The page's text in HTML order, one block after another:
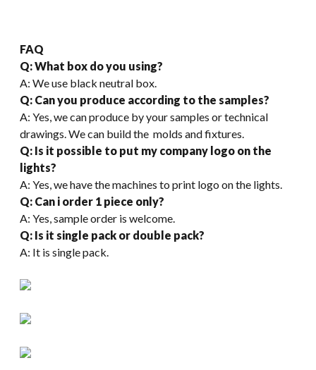
FAQ
Q: What box do you using?
A: We use black neutral box.
Q: Can you produce according to the samples?
A: Yes, we can produce by your samples or technical
drawings. We can build the molds and fixtures.
Q: Is it possible to put my company logo on the
lights?
A: Yes, we have the machines to print logo on the lights.
Q: Can i order 1 piece only?
A: Yes, sample order is welcome.
Q: Is it single pack or double pack?
A: It is single pack.